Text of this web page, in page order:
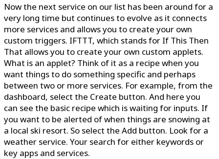
Now the next service on our list has been around for a
very long time but continues to evolve as it connects
more services and allows you to create your own
custom triggers. IFTTT, which stands for If This Then
That allows you to create your own custom applets.
What is an applet? Think of it as a recipe when you
want things to do something specific and perhaps
between two or more services. For example, from the
dashboard, select the Create button. And here you
can see the basic recipe which is waiting for inputs. If
you want to be alerted of when things are snowing at
a local ski resort. So select the Add button. Look for a
weather service. Your search for either keywords or
key apps and services.